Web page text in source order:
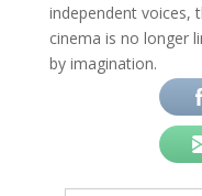
independent voices,
cinema is no longer
by imagination.